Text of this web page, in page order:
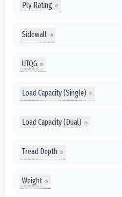
Ply Rating
Sidewall
UTQG
Load Capacity (Single)
Load Capacity (Dual)
Tread Depth
Weight